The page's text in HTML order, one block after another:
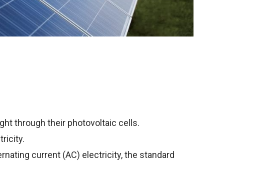
through their photovoltaic cells.
current (AC) electricity, the standard